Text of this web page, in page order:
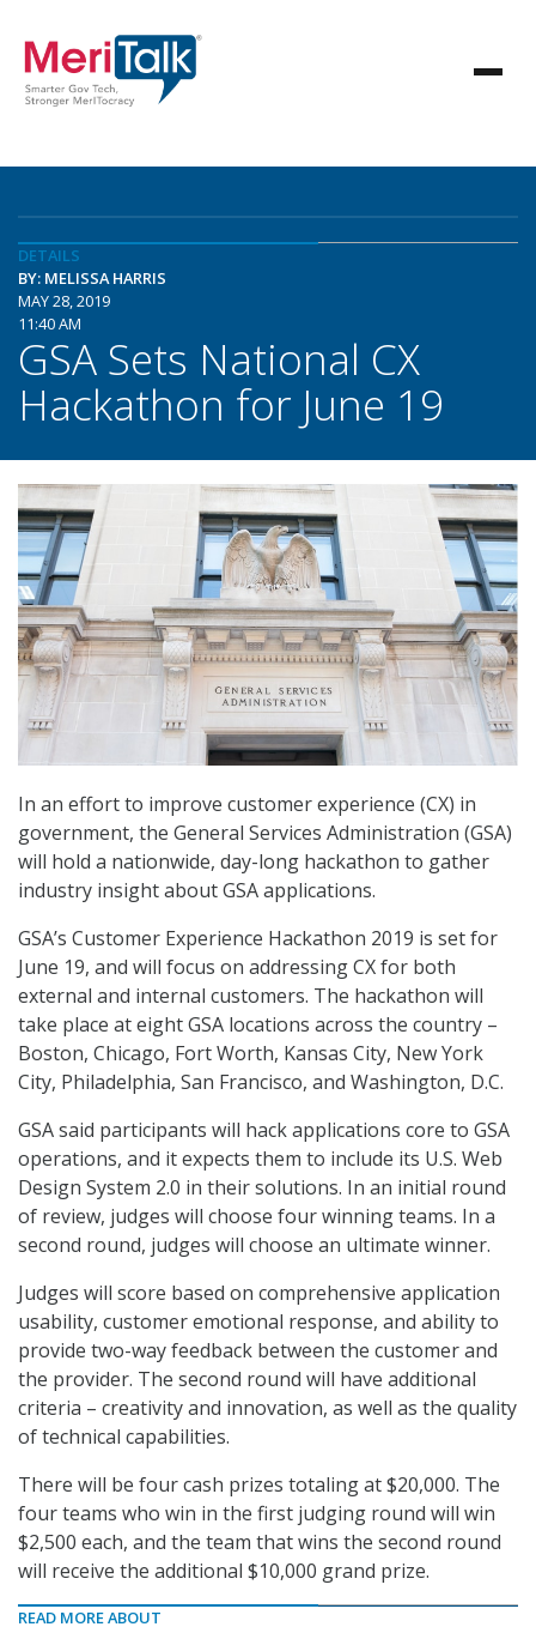
DETAILS
BY: MELISSA HARRIS
MAY 28, 2019
11:40 AM
GSA Sets National CX
Hackathon for June 19
In an effort to improve customer experience (CX) in
government, the General Services Administration (GSA)
will hold a nationwide, day-long hackathon to gather
industry insight about GSA applications.
GSA’s Customer Experience Hackathon 2019 is set for
June 19, and will focus on addressing CX for both
external and internal customers. The hackathon will
take place at eight GSA locations across the country –
Boston, Chicago, Fort Worth, Kansas City, New York
City, Philadelphia, San Francisco, and Washington, D.C.
GSA said participants will hack applications core to GSA
operations, and it expects them to include its U.S. Web
Design System 2.0 in their solutions. In an initial round
of review, judges will choose four winning teams. In a
second round, judges will choose an ultimate winner.
Judges will score based on comprehensive application
usability, customer emotional response, and ability to
provide two-way feedback between the customer and
the provider. The second round will have additional
criteria – creativity and innovation, as well as the quality
of technical capabilities.
There will be four cash prizes totaling at $20,000. The
four teams who win in the first judging round will win
$2,500 each, and the team that wins the second round
will receive the additional $10,000 grand prize.
READ MORE ABOUT